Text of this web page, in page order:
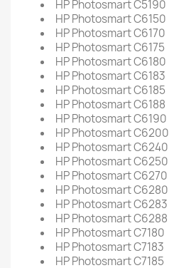
HP Photosmart C5190
HP Photosmart C6150
HP Photosmart C6170
HP Photosmart C6175
HP Photosmart C6180
HP Photosmart C6183
HP Photosmart C6185
HP Photosmart C6188
HP Photosmart C6190
HP Photosmart C6200
HP Photosmart C6240
HP Photosmart C6250
HP Photosmart C6270
HP Photosmart C6280
HP Photosmart C6283
HP Photosmart C6288
HP Photosmart C7180
HP Photosmart C7183
HP Photosmart C7185